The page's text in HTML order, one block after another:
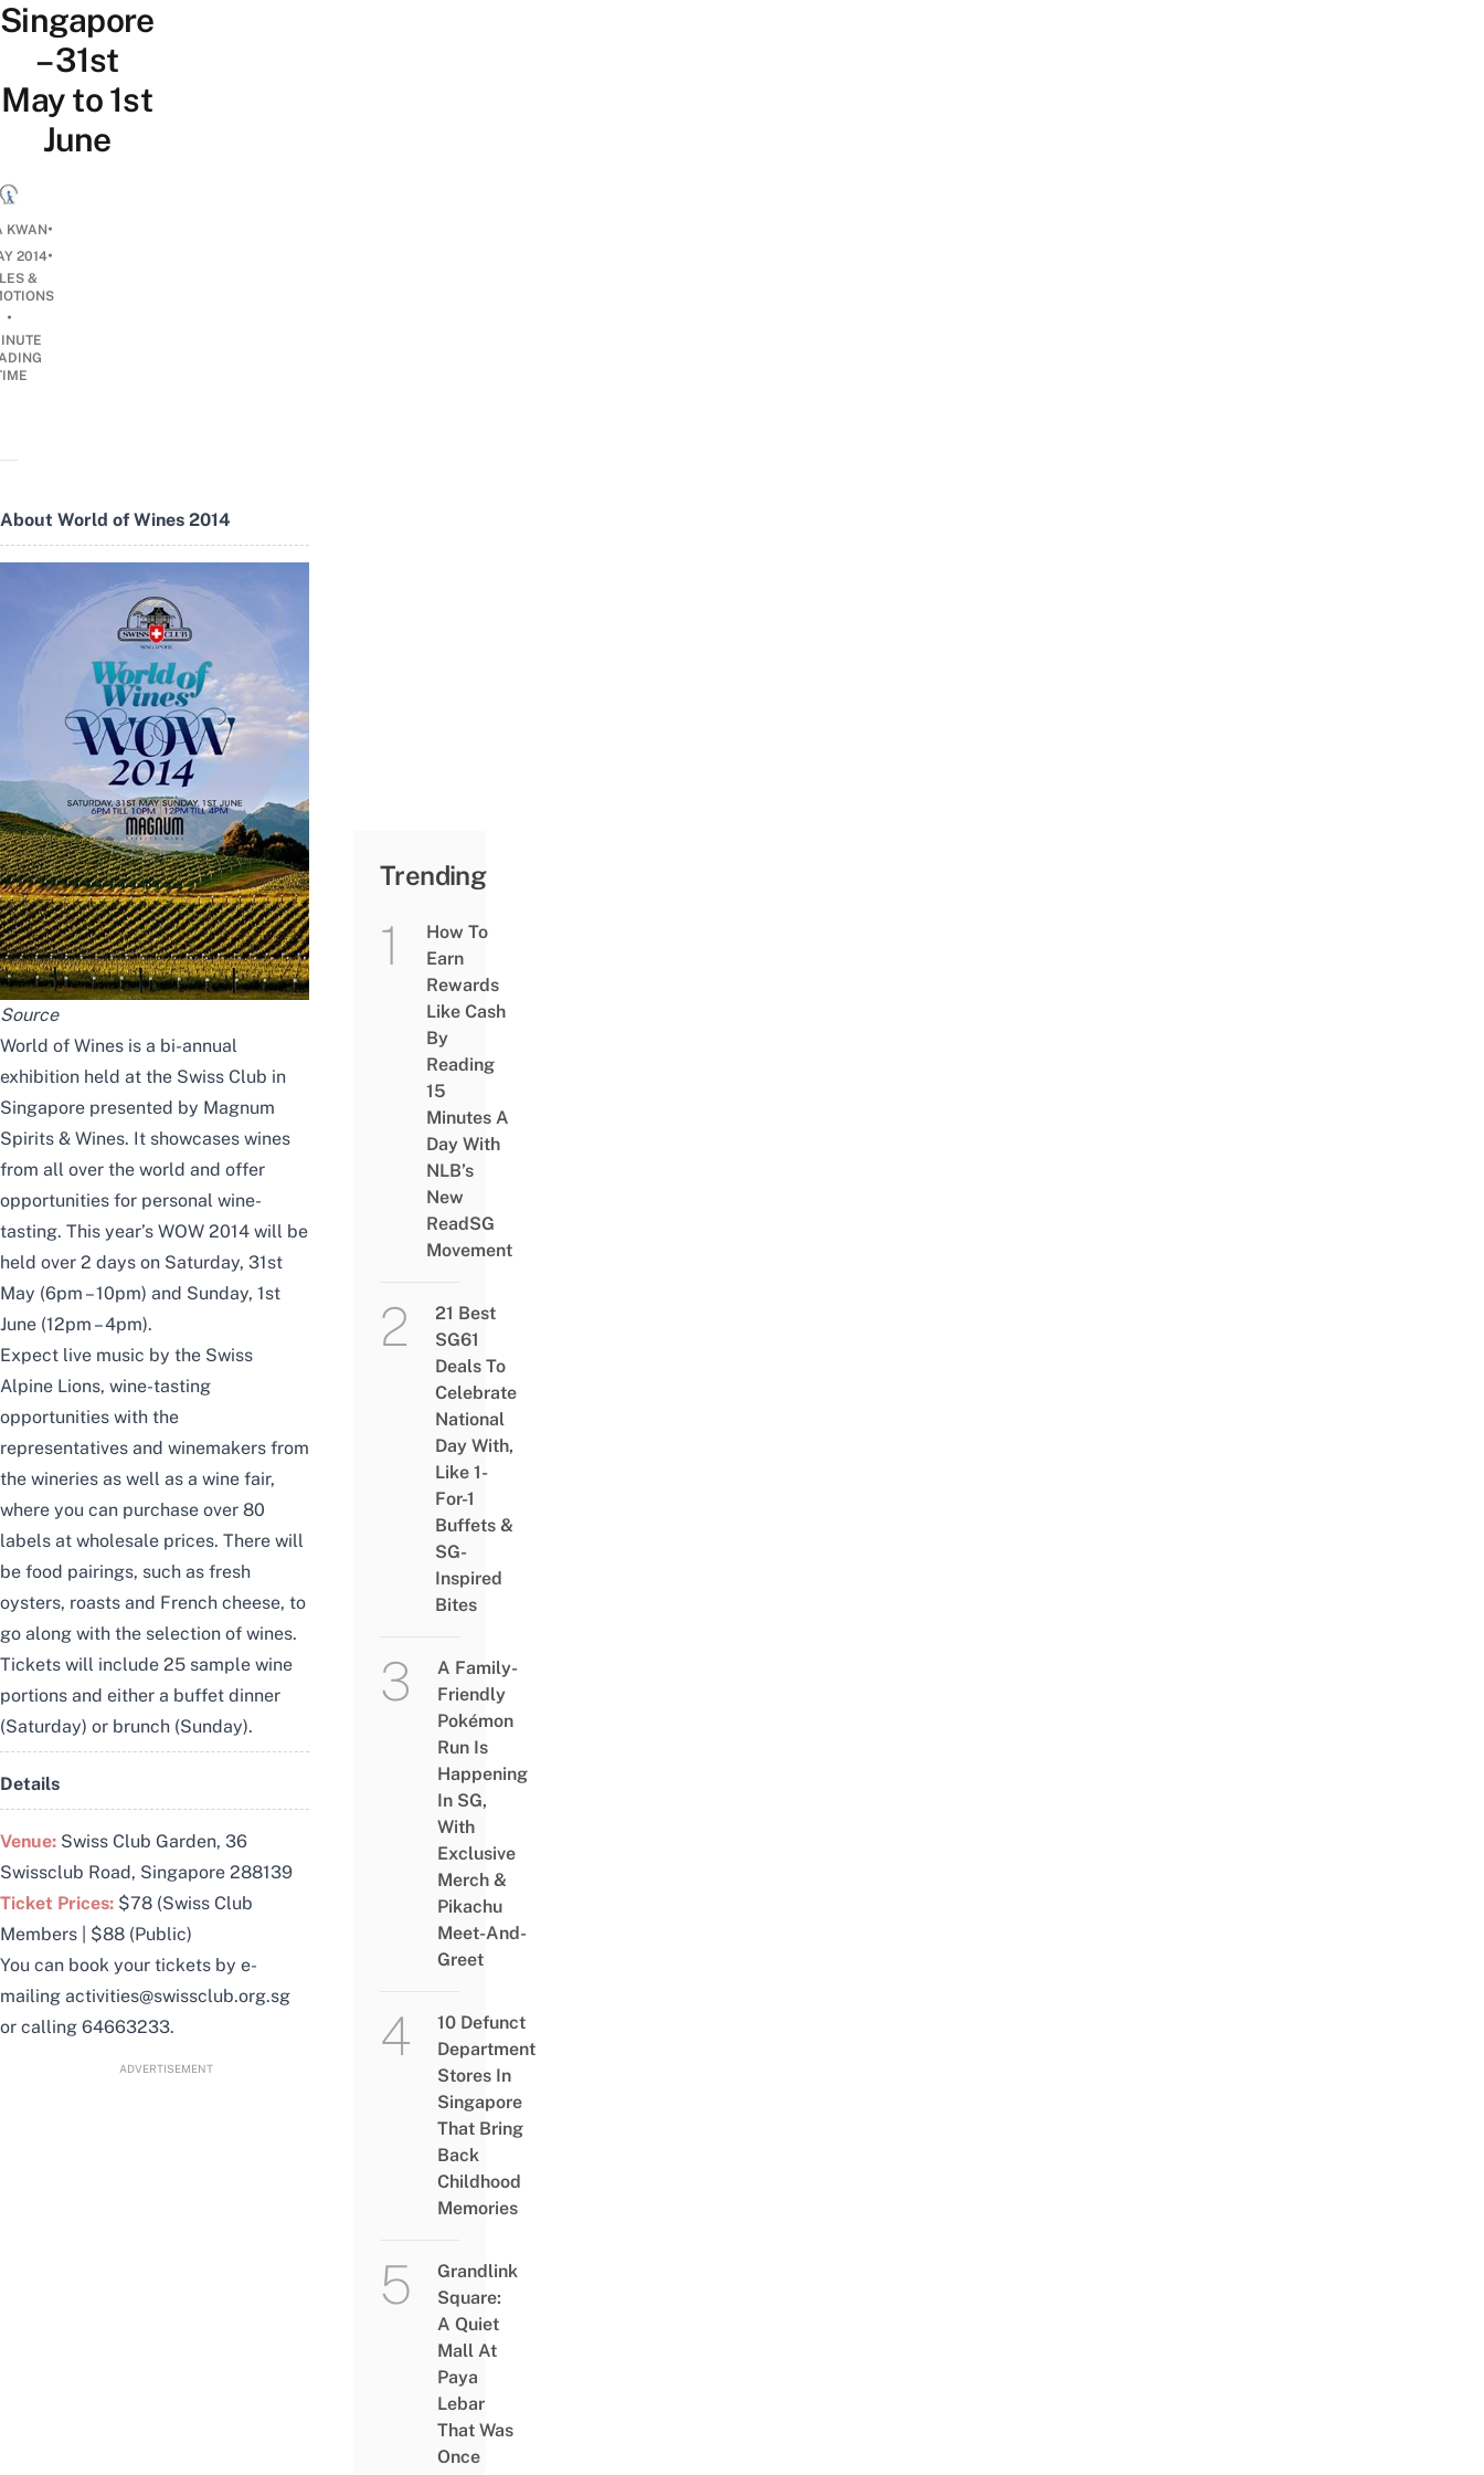
Singapore
– 31st
May to 1st
June
KWAN•
2014•
&
•
About World of Wines 2014
Source
World of Wines is a bi-annual
exhibition held at the Swiss Club in
Singapore presented by Magnum
Spirits & Wines. It showcases wines
from all over the world and offer
opportunities for personal wine-
tasting. This year’s WOW 2014 will be
held over 2 days on Saturday, 31st
May (6pm – 10pm) and Sunday, 1st
June (12pm – 4pm).
Expect live music by the Swiss
Alpine Lions, wine-tasting
opportunities with the
representatives and winemakers from
the wineries as well as a wine fair,
where you can purchase over 80
labels at wholesale prices. There will
be food pairings, such as fresh
oysters, roasts and French cheese, to
go along with the selection of wines.
Tickets will include 25 sample wine
portions and either a buffet dinner
(Saturday) or brunch (Sunday).
Details
Venue: Swiss Club Garden, 36
Swissclub Road, Singapore 288139
Ticket Prices: $78 (Swiss Club
Members | $88 (Public)
You can book your tickets by e-
mailing activities@swissclub.org.sg
or calling 64663233.
ADVERTISEMENT
Trending
How To
Earn
Rewards
Like Cash
By
Reading
15
Minutes A
Day With
NLB’s
New
ReadSG
Movement
21 Best
SG61
Deals To
Celebrate
National
Day With,
Like 1-
For-1
Buffets &
SG-
Inspired
Bites
A Family-
Friendly
Pokémon
Run Is
Happening
In SG,
With
Exclusive
Merch &
Pikachu
Meet-And-
Greet
10 Defunct
Department
Stores In
Singapore
That Bring
Back
Childhood
Memories
Grandlink
Square:
A Quiet
Mall At
Paya
Lebar
That Was
Once